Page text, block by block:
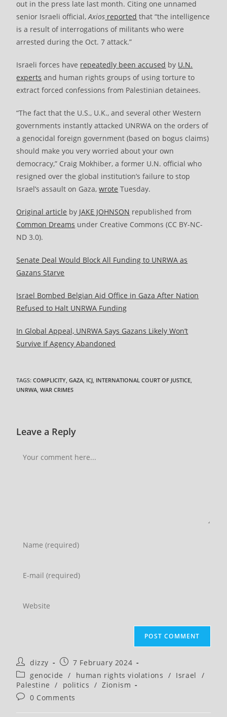
out in the press late last month. Citing one unnamed
senior Israeli official,Axios reported that “the intelligence
is a result of interrogations of militants who were
arrested during the Oct. 7 attack.”
Israeli forces have repeatedly been accused by U.N.
experts and human rights groups of using torture to
extract forced confessions from Palestinian detainees.
“The fact that the U.S., U.K., and several other Western
governments instantly attacked UNRWA on the orders of
a genocidal foreign government (based on bogus claims)
should make you very worried about your own
democracy,” Craig Mokhiber, a former U.N. official who
resigned over the global institution’s failure to stop
Israel’s assault on Gaza,wrote Tuesday.
Original article by JAKE JOHNSON republished from
Common Dreams under Creative Commons (CC BY-NC-
ND 3.0).
Senate Deal Would Block All Funding to UNRWA as
Gazans Starve
Israel Bombed Belgian Aid Office in Gaza After Nation
Refused to Halt UNRWA Funding
In Global Appeal, UNRWA Says Gazans Likely Won’t
Survive If Agency Abandoned
TAGS:COMPLICITY, GAZA, ICJ, INTERNATIONAL COURT OF JUSTICE,
UNRWA, WAR CRIMES
Leave a Reply
Comment
Enter
Enter
address
Enter
Post
author:
dizzy
Post
published:
7 February 2024
Post
category:
genocide / human rights violations / Israel
/
Palestine
/ politics / Zionism
Post0 Comments